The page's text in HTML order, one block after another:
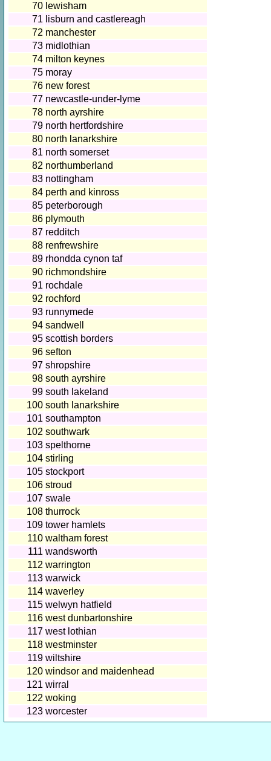
70 lewisham
71 lisburn and castlereagh
72 manchester
73 midlothian
74 milton keynes
75 moray
76 new forest
77 newcastle-under-lyme
78 north ayrshire
79 north hertfordshire
80 north lanarkshire
81 north somerset
82 northumberland
83 nottingham
84 perth and kinross
85 peterborough
86 plymouth
87 redditch
88 renfrewshire
89 rhondda cynon taf
90 richmondshire
91 rochdale
92 rochford
93 runnymede
94 sandwell
95 scottish borders
96 sefton
97 shropshire
98 south ayrshire
99 south lakeland
100 south lanarkshire
101 southampton
102 southwark
103 spelthorne
104 stirling
105 stockport
106 stroud
107 swale
108 thurrock
109 tower hamlets
110 waltham forest
111 wandsworth
112 warrington
113 warwick
114 waverley
115 welwyn hatfield
116 west dunbartonshire
117 west lothian
118 westminster
119 wiltshire
120 windsor and maidenhead
121 wirral
122 woking
123 worcester